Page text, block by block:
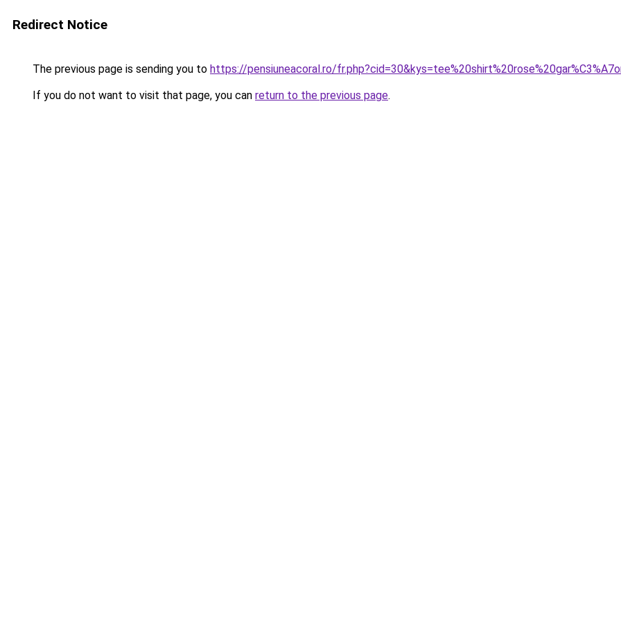
Redirect Notice
The previous page is sending you to https://pensiuneacoral.ro/
If you do not want to visit that page, you can return to the previous page.